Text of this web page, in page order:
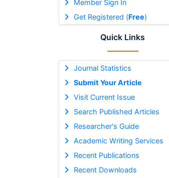
Member Sign In
Get Registered (Free)
Quick Links
Journal Statistics
Submit Your Article
Visit Current Issue
Search Published Articles
Researcher's Guide
Academic Writing Services
Recent Publications
Recent Downloads